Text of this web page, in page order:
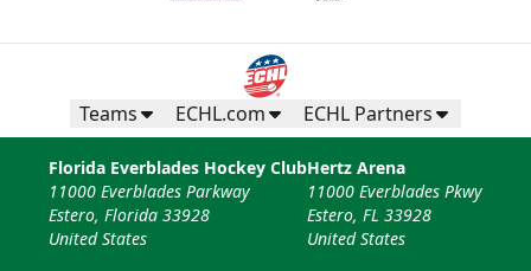
Teams ECHL.com ECHL Partners
Florida Everblades Hockey Club
11000 Everblades Parkway
Estero, Florida 33928
United States
Hertz Arena
11000 Everblades Pkwy
Estero, FL 33928
United States